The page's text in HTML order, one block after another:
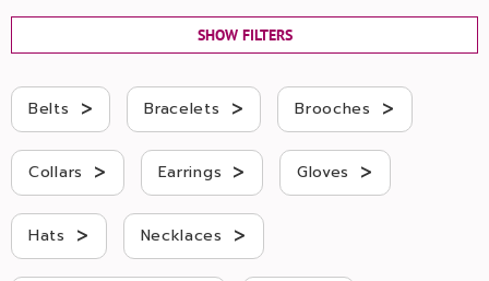
SHOW FILTERS
Belts > Bracelets > Brooches >
Collars > Earrings > Gloves >
Hats > Necklaces >